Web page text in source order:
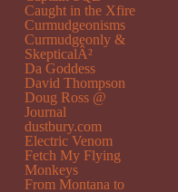
Caught in the Xfire
Curmudgeonisms
Curmudgeonly &
SkepticalÂ²
Da Goddess
David Thompson
Doug Ross @
Journal
dustbury.com
Electric Venom
Fetch My Flying
Monkeys
From Montana to